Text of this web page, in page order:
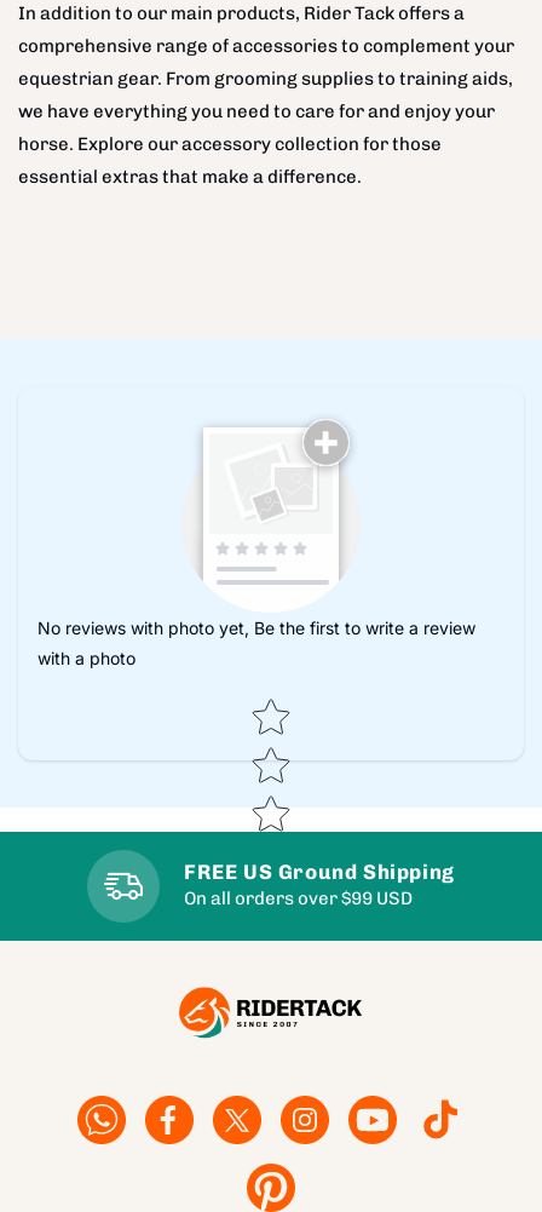
In addition to our main products, Rider Tack offers a
comprehensive range of accessories to complement your
equestrian gear. From grooming supplies to training aids,
we have everything you need to care for and enjoy your
horse. Explore our accessory collection for those
essential extras that make a difference.
No reviews with photo yet, Be the first to write a review
with a photo
Star rating
FREE US Ground Shipping
On all orders over $99 USD
FacebookFacebookTwitter InstagramYouTube TikTok
Pinterest